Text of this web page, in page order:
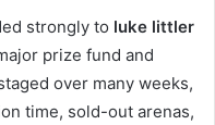
strongly to luke littler
prize fund and
over many weeks,
time, sold-out arenas,